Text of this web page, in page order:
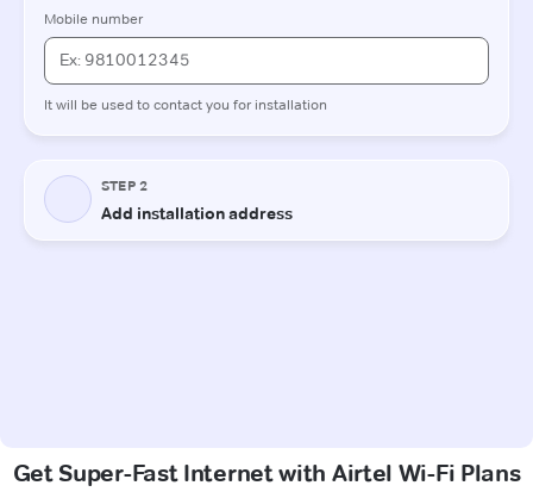
Get Super-Fast Internet with Airtel Wi-Fi Plans